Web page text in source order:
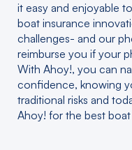
it easy and enjoyable
boat insurance
challenges- and our
reimburse you if your
With Ahoy!, you can
confidence, knowing
traditional risks and
Ahoy! for the best